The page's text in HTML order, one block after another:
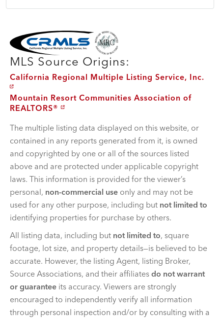
MLS Disclaimer
MLS Source Origins:
California Regional Multiple Listing Service, Inc.
Mountain Resort Communities Association of
REALTORS®
The multiple listing data displayed on this website, or
contained in any reports generated from it, is owned
and copyrighted by one or all of the sources listed
above and are protected under applicable copyright
laws. This information is provided for the viewer’s
personal, non-commercial use only and may not be
used for any other purpose, including but not limited to
identifying properties for purchase by others.
All listing data, including but not limited to, square
footage, lot size, and property details—is believed to be
accurate. However, the listing Agent, listing Broker,
Source Associations, and their affiliates do not warrant
or guarantee its accuracy. Viewers are strongly
encouraged to independently verify all information
through personal inspection and/or by consulting with a